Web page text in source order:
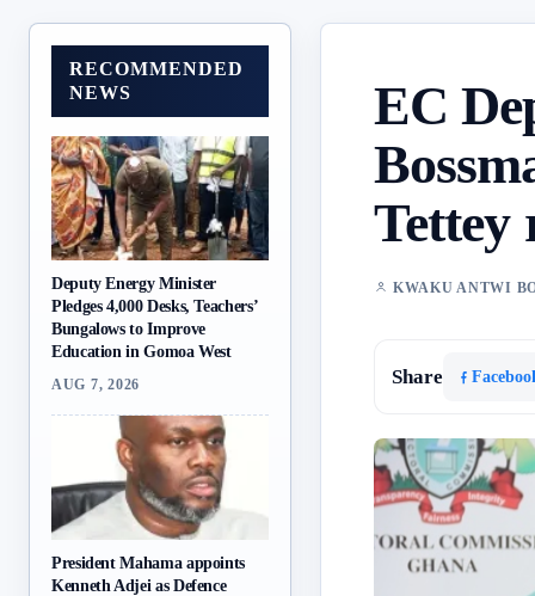
RECOMMENDED
NEWS
Deputy Energy Minister
Pledges 4,000 Desks, Teachers’
Bungalows to Improve
Education in Gomoa West
AUG 7, 2026
President Mahama appoints
Kenneth Adjei as Defence
EC
Tettey
KWAKU ANTWI
Share